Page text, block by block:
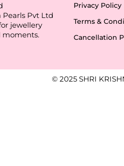
Pearls Pvt Ltd
jewellery
moments.
Privacy Policy
Terms &
Cancellation
© 2025 SHRI